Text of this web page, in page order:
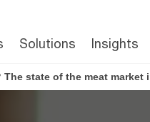
Solutions Insights
state of the meat market